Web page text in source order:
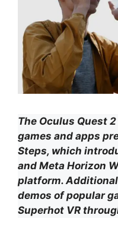
The Oculus Quest
games and apps
Steps, which
and Meta Horizon
platform.
demos of popular
Superhot VR